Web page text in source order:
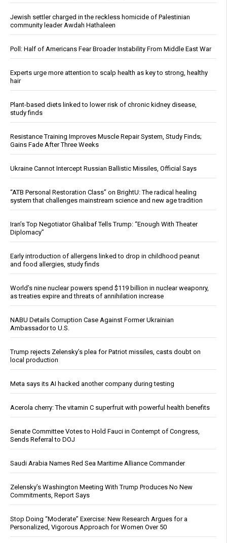
Jewish settler charged in the reckless homicide of Palestinian
community leader Awdah Hathaleen
Poll: Half of Americans Fear Broader Instability From Middle East War
Experts urge more attention to scalp health as key to strong, healthy
hair
Plant-based diets linked to lower risk of chronic kidney disease,
study finds
Resistance Training Improves Muscle Repair System, Study Finds;
Gains Fade After Three Weeks
Ukraine Cannot Intercept Russian Ballistic Missiles, Official Says
“ATB Personal Restoration Class” on BrightU: The radical healing
system that challenges mainstream science and new age tradition
Iran’s Top Negotiator Ghalibaf Tells Trump: “Enough With Theater
Diplomacy”
Early introduction of allergens linked to drop in childhood peanut
and food allergies, study finds
World’s nine nuclear powers spend $119 billion in nuclear weaponry,
as treaties expire and threats of annihilation increase
NABU Details Corruption Case Against Former Ukrainian
Ambassador to U.S.
Trump rejects Zelensky’s plea for Patriot missiles, casts doubt on
local production
Meta says its AI hacked another company during testing
Acerola cherry: The vitamin C superfruit with powerful health benefits
Senate Committee Votes to Hold Fauci in Contempt of Congress,
Sends Referral to DOJ
Saudi Arabia Names Red Sea Maritime Alliance Commander
Zelensky’s Washington Meeting With Trump Produces No New
Commitments, Report Says
Stop Doing “Moderate” Exercise: New Research Argues for a
Personalized, Vigorous Approach for Women Over 50